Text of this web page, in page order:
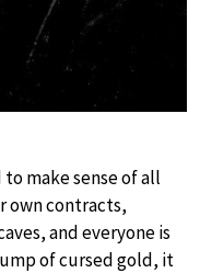
make sense of all
own contracts,
and everyone is
of cursed gold, it